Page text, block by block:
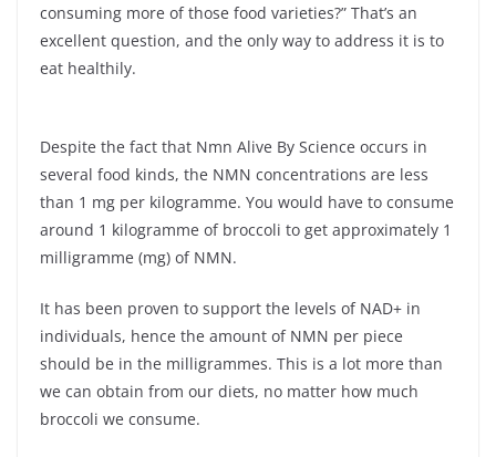
consuming more of those food varieties?” That’s an
excellent question, and the only way to address it is to
eat healthily.
Despite the fact that Nmn Alive By Science occurs in
several food kinds, the NMN concentrations are less
than 1 mg per kilogramme. You would have to consume
around 1 kilogramme of broccoli to get approximately 1
milligramme (mg) of NMN.
It has been proven to support the levels of NAD+ in
individuals, hence the amount of NMN per piece
should be in the milligrammes. This is a lot more than
we can obtain from our diets, no matter how much
broccoli we consume.